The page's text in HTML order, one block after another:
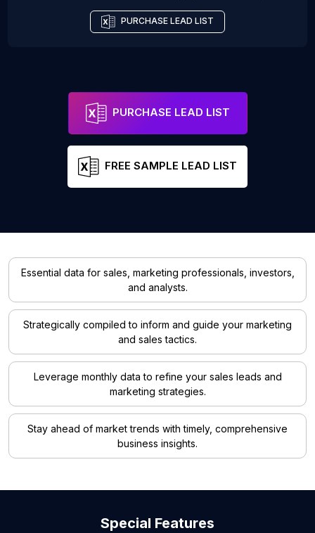
PURCHASE LEAD LIST
PURCHASE LEAD LIST
FREE SAMPLE LEAD LIST
Essential data for sales, marketing professionals, investors,
and analysts.
Strategically compiled to inform and guide your marketing
and sales tactics.
Leverage monthly data to refine your sales leads and
marketing strategies.
Stay ahead of market trends with timely, comprehensive
business insights.
Special Features